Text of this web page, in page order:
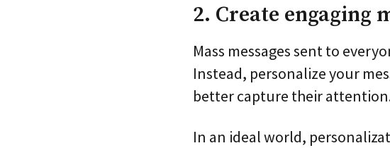
2. Create engaging
Mass messages sent to
Instead, personalize your
better capture their
In an ideal world,